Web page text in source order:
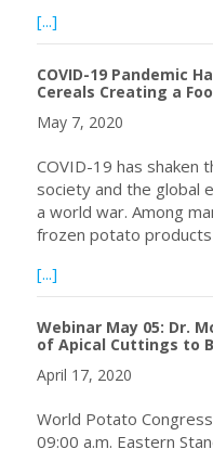
[...]
COVID-19 Pandemic
Cereals Creating a
May 7, 2020
COVID-19 has shaken
society and the global
a world war. Among
frozen potato products
[...]
Webinar May 05: Dr.
of Apical Cuttings to
April 17, 2020
World Potato
09:00 a.m. Eastern